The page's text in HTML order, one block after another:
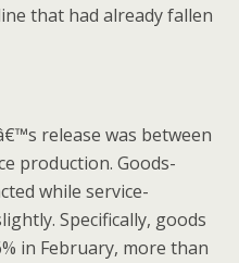
that had already fallen
release was between
production. Goods-
while service-
Specifically, goods
in February, more than